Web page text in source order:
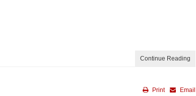
Continue Reading
Email
Print